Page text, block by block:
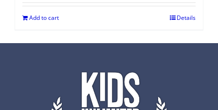
Add to cart Details